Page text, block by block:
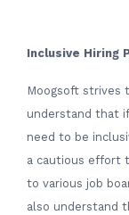
Inclusive Hiring
Moogsoft strives
understand that
need to be
a cautious effort
to various job
also understand